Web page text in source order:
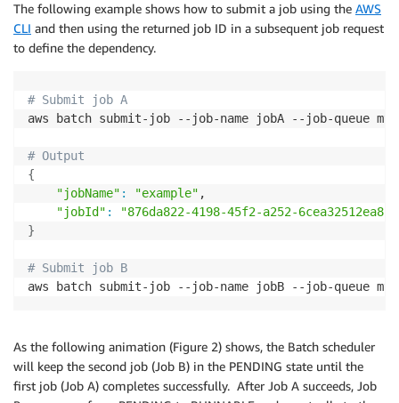
The following example shows how to submit a job using the AWS
CLI and then using the returned job ID in a subsequent job request
to define the dependency.
# Submit job A
aws batch submit-job --job-name jobA --job-queue
# Output
{
"jobName" : "example" ,
"jobId" :
"876da822-4198-45f2-a252-6cea32512ea8"
}
# Submit job B
aws batch submit-job --job-name jobB --job-queue
As the following animation (Figure 2) shows, the Batch scheduler
will keep the second job (Job B) in the PENDING state until the
first job (Job A) completes successfully. After Job A succeeds, Job